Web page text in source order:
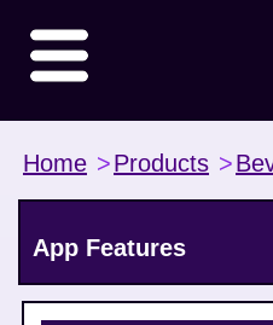
Home >Products >
App Features